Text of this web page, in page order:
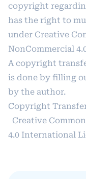
copyright
has the right to
under Creative
NonCommercial
A copyright
is done by filling
by the author.
Copyright
Creative
4.0 International